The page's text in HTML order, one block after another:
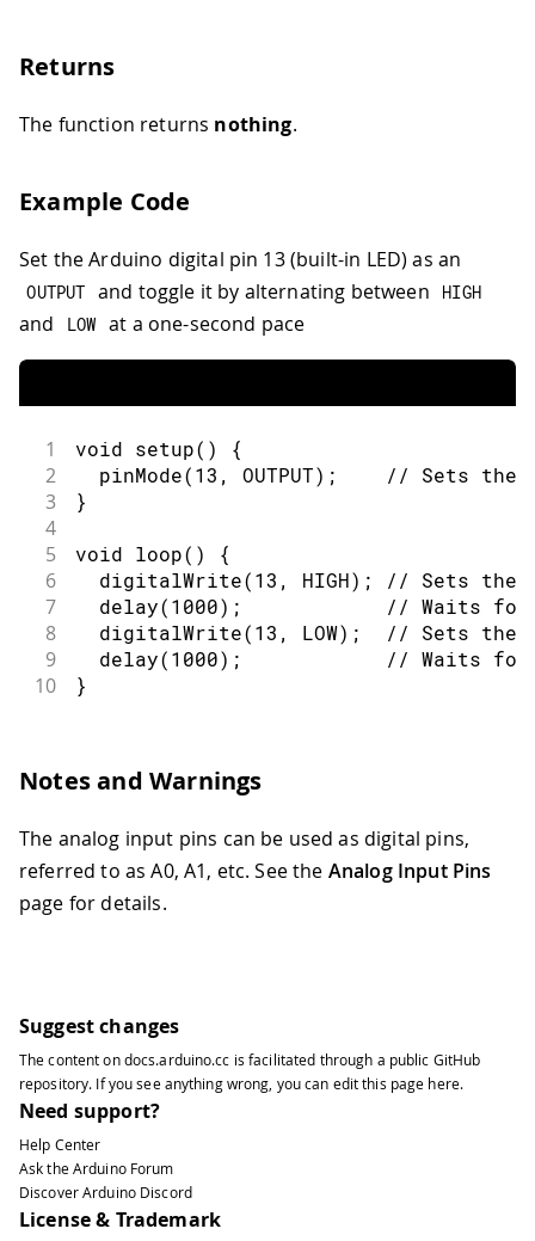
Returns
The function returns nothing.
Example Code
Set the Arduino digital pin 13 (built-in LED) as an
OUTPUT and toggle it by alternating between HIGH
and LOW at a one-second pace
1 void setup( ) {
2 pinMode(13 , OUTPUT) ; // Sets the
3 }
4
5
void loop( ) {
6 digitalWrite(13 , HIGH) ; // Sets the
7 delay(1000) ; // Waits for
8 digitalWrite(13 , LOW) ; // Sets the
9 delay(1000) ; // Waits for
10 }
Notes and Warnings
The analog input pins can be used as digital pins,
referred to as A0, A1, etc. See the Analog Input Pins
page for details.
Suggest changes
The content ondocs.arduino.cc is facilitated through a public GitHub
repository. If you see anything wrong, you can edit this page here.
Need support?
Help Center
Ask the Arduino Forum
Discover Arduino Discord
License & Trademark